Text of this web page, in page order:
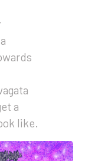
a
like.